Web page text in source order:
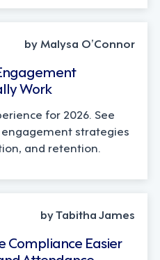
by Malysa O’Connor
Work
for 2026. See
strategies
and retention.
by Tabitha James
Compliance Easier